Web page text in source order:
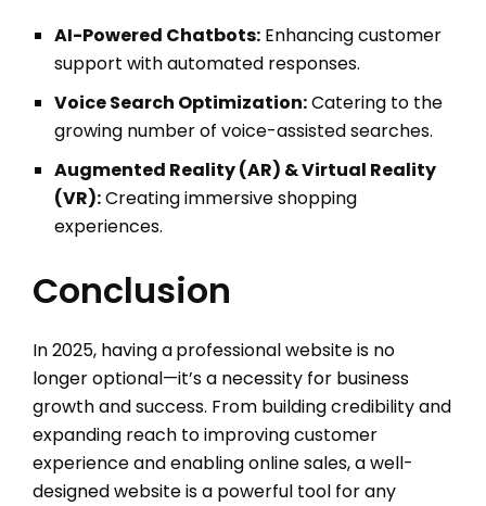
AI-Powered Chatbots:Enhancing customer
support with automated responses.
Voice Search Optimization:Catering to the
growing number of voice-assisted searches.
Augmented Reality (AR) & Virtual Reality
(VR):Creating immersive shopping
experiences.
Conclusion
In 2025, having aprofessional website is no
longer optional—it’s a necessity for business
growth and success. From building credibility and
expanding reach to improving customer
experience and enabling online sales, a well-
designed website is a powerful tool for any